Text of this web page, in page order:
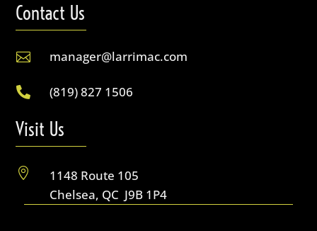
Contact Us
 manager@larrimac.com
 (819) 827 1506
Visit Us

1148 Route 105
Chelsea, QC J9B 1P4